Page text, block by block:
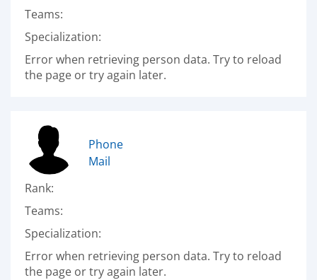
Teams:
Specialization:
Error when retrieving person data. Try to reload
the page or try again later.
Phone
Mail
Rank:
Teams:
Specialization:
Error when retrieving person data. Try to reload
the page or try again later.